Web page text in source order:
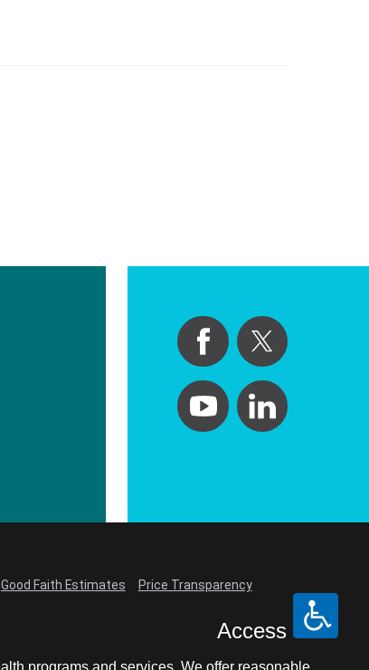
Good Faith Estimates Price Transparency
Access
programs and services. We offer reasonable